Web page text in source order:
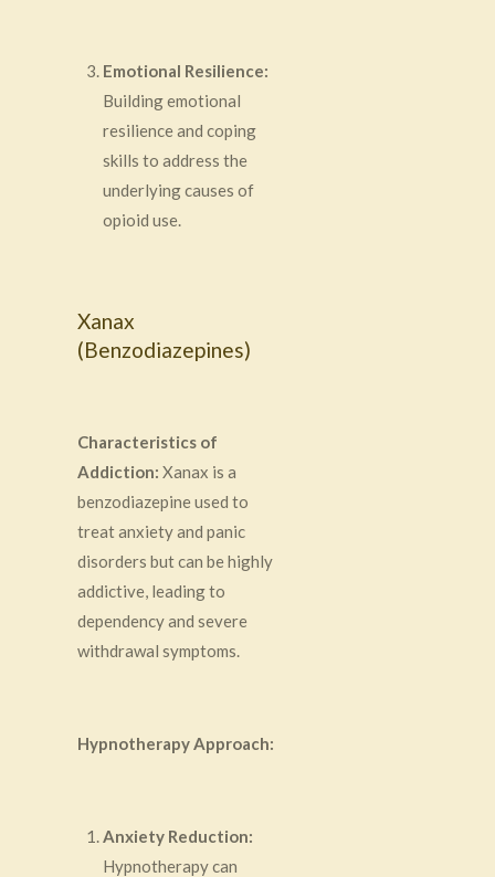
Emotional Resilience:
Building emotional
resilience and coping
skills to address the
underlying causes of
opioid use.
Xanax
(Benzodiazepines)
Characteristics of
Addiction: Xanax is a
benzodiazepine used to
treat anxiety and panic
disorders but can be highly
addictive, leading to
dependency and severe
withdrawal symptoms.
Hypnotherapy Approach:
Anxiety Reduction:
Hypnotherapy can